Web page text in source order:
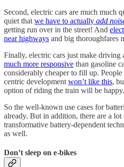
Second, electric cars are much much
quiet that we have to actually add
getting run over in the street! And
near highways and big thoroughfares
Finally, electric cars just make driving
much more responsive than gasoline
considerably cheaper to fill up.
centric development won’t like this,
option of riding the train will be happy.
So the well-known use cases for
already. But in addition, there are a
transformative battery-dependent
as well.
Don’t sleep on e-bikes